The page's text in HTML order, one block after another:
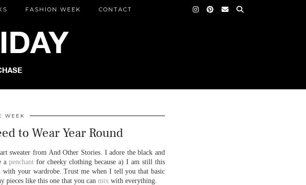
FASHION WEEK CONTACT
WEEK
to Wear Year Round
sweater from And Other Stories. I adore the black and
apenchant for cheeky clothing because a) I am still this
your wardrobe. Trust me when I tell you that basic
pieces like this one that you can mix with everything.